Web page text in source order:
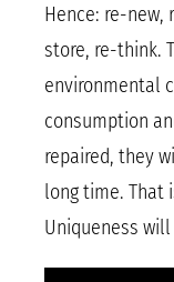
Hence: re-
store, re-think.
environmental
consumption
repaired, they
long time. That
Uniqueness